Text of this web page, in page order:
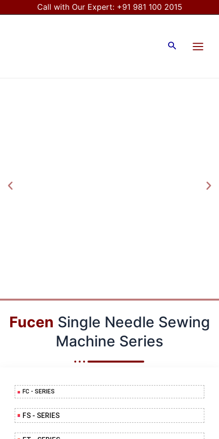
Call with Our Expert: +91 981 100 2015
SearchMenu
Fucen Single Needle Sewing
Machine Series
FC - SERIES
FS - SERIES